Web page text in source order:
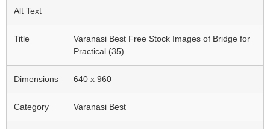
Alt Text
Title
Varanasi Best Free Stock Images of Bridge for
Practical (35)
Dimensions 640 x 960
Category Varanasi Best